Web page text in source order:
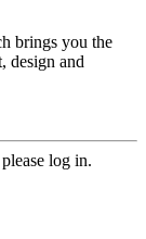
brings you the
design and
log in.